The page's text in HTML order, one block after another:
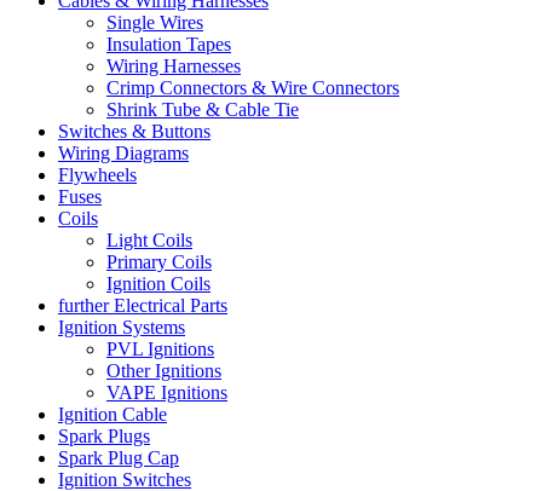
Single Wires
Insulation Tapes
Wiring Harnesses
Crimp Connectors & Wire Connectors
Shrink Tube & Cable Tie
Switches & Buttons
Wiring Diagrams
Flywheels
Fuses
Coils
Light Coils
Primary Coils
Ignition Coils
further Electrical Parts
Ignition Systems
PVL Ignitions
Other Ignitions
VAPE Ignitions
Ignition Cable
Spark Plugs
Spark Plug Cap
Ignition Switches